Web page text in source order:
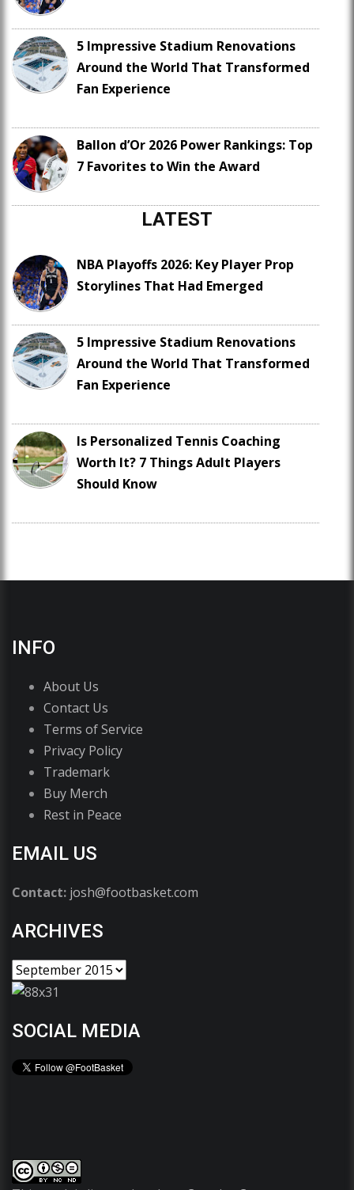
5 Impressive Stadium Renovations
Around the World That Transformed
Fan Experience
Ballon d’Or 2026 Power Rankings: Top
7 Favorites to Win the Award
LATEST
NBA Playoffs 2026: Key Player Prop
Storylines That Had Emerged
5 Impressive Stadium Renovations
Around the World That Transformed
Fan Experience
Is Personalized Tennis Coaching
Worth It? 7 Things Adult Players
Should Know
INFO
About Us
Contact Us
Terms of Service
Privacy Policy
Trademark
Buy Merch
Rest in Peace
EMAIL US
Contact: josh@footbasket.com
ARCHIVES
SOCIAL MEDIA